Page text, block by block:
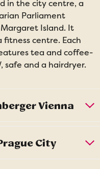
in the city centre, a
Parliament
Island. It
fitness centre. Each
tea and coffee-
safe and a hairdryer.